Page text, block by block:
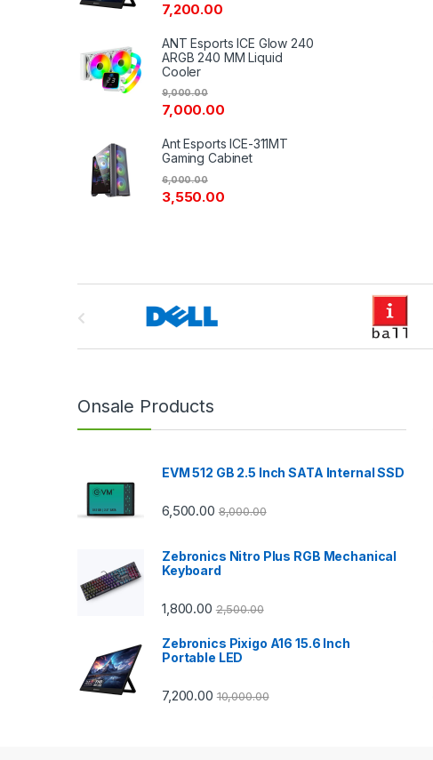
7,200.00
ANT Esports ICE Glow 240
ARGB 240 MM Liquid
Cooler
7,000.00
9,000.00
Ant Esports ICE-311MT
Gaming Cabinet
3,550.00
6,000.00
Onsale Products
EVM 512 GB 2.5 Inch SATA Internal SSD
6,500.00 8,000.00
Zebronics Nitro Plus RGB Mechanical
Keyboard
1,800.00 2,500.00
Zebronics Pixigo A16 15.6 Inch
Portable LED
7,200.00 10,000.00